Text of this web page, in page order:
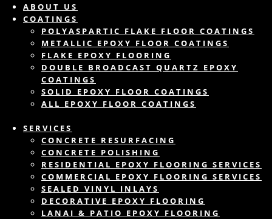
ABOUT US
COATINGS
POLYASPARTIC FLAKE FLOOR COATINGS
METALLIC EPOXY FLOOR COATINGS
FLAKE EPOXY FLOORING
DOUBLE BROADCAST QUARTZ EPOXY
COATINGS
SOLID EPOXY FLOOR COATINGS
ALL EPOXY FLOOR COATINGS
SERVICES
CONCRETE RESURFACING
CONCRETE POLISHING
RESIDENTIAL EPOXY FLOORING SERVICES
COMMERCIAL EPOXY FLOORING SERVICES
SEALED VINYL INLAYS
DECORATIVE EPOXY FLOORING
LANAI & PATIO EPOXY FLOORING